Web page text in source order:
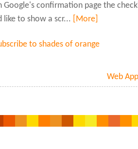
Google's confirmation page the
like to show a scr...
[More]
to shades of orange
Web